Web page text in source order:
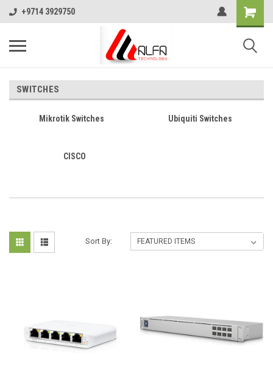
+9714 3929750
SWITCHES
Mikrotik Switches Ubiquiti Switches
CISCO
Sort By: